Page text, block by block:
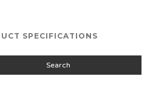
SPECIFICATIONS
Search